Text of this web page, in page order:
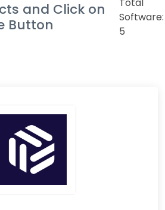
and Click on
Button
Software:
5